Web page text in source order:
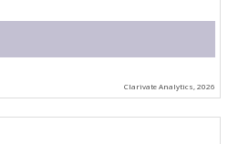
Clarivate Analytics, 2026